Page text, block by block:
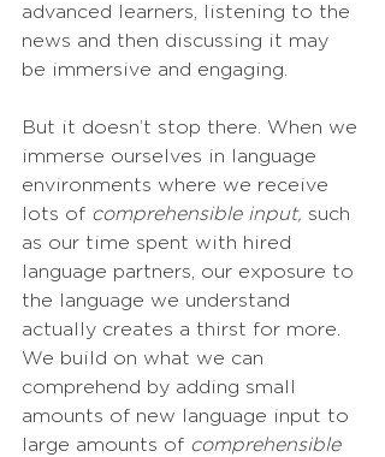
advanced learners, listening to the
news and then discussing it may
be immersive and engaging.
But it doesn’t stop there. When we
immerse ourselves in language
environments where we receive
lots of comprehensible input, such
as our time spent with hired
language partners, our exposure to
the language we understand
actually creates a thirst for more.
We build on what we can
comprehend by adding small
amounts of new language input to
large amounts of comprehensible